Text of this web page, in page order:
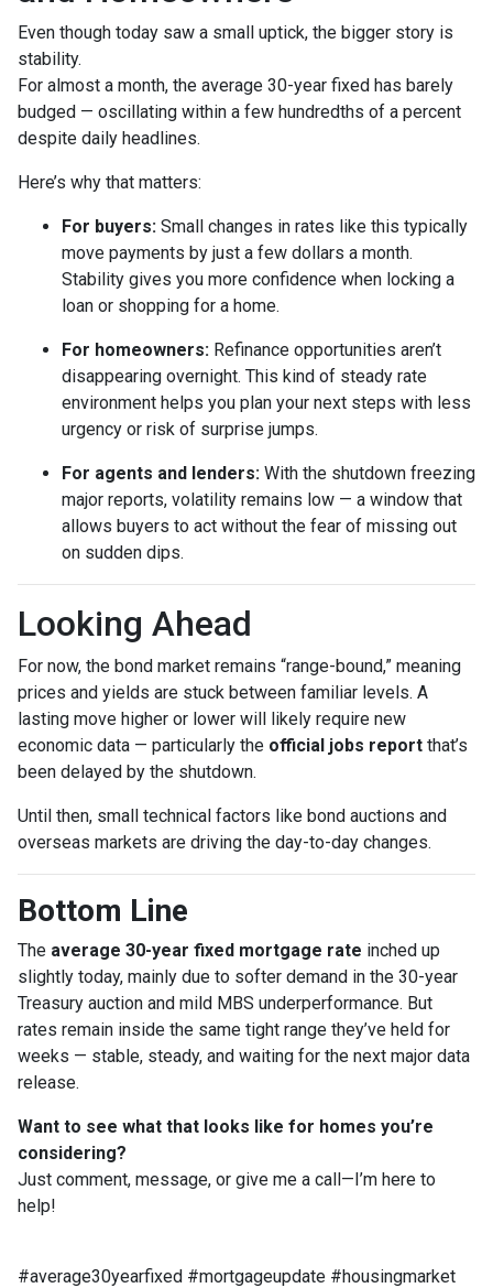
Even though today saw a small uptick, the bigger story is
stability.
For almost a month, the average 30-year fixed has barely
budged — oscillating within a few hundredths of a percent
despite daily headlines.
Here’s why that matters:
For buyers: Small changes in rates like this typically
move payments by just a few dollars a month.
Stability gives you more confidence when locking a
loan or shopping for a home.
For homeowners: Refinance opportunities aren’t
disappearing overnight. This kind of steady rate
environment helps you plan your next steps with less
urgency or risk of surprise jumps.
For agents and lenders: With the shutdown freezing
major reports, volatility remains low — a window that
allows buyers to act without the fear of missing out
on sudden dips.
Looking Ahead
For now, the bond market remains “range-bound,” meaning
prices and yields are stuck between familiar levels. A
lasting move higher or lower will likely require new
economic data — particularly the official jobs report that’s
been delayed by the shutdown.
Until then, small technical factors like bond auctions and
overseas markets are driving the day-to-day changes.
Bottom Line
The average 30-year fixed mortgage rate inched up
slightly today, mainly due to softer demand in the 30-year
Treasury auction and mild MBS underperformance. But
rates remain inside the same tight range they’ve held for
weeks — stable, steady, and waiting for the next major data
release.
Want to see what that looks like for homes you’re
considering?
Just comment, message, or give me a call—I’m here to
help!
#average30yearfixed #mortgageupdate #housingmarket